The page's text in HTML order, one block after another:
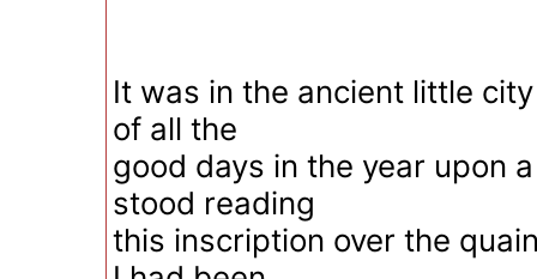
It was in the ancient little
of all the
good days in the year upon
stood reading
this inscription over the